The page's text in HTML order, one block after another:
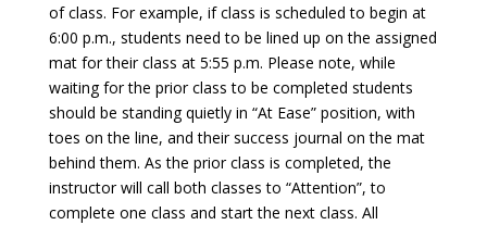
of class. For example, if class is scheduled to begin at
6:00 p.m., students need to be lined up on the assigned
mat for their class at 5:55 p.m. Please note, while
waiting for the prior class to be completed students
should be standing quietly in “At Ease” position, with
toes on the line, and their success journal on the mat
behind them. As the prior class is completed, the
instructor will call both classes to “Attention”, to
complete one class and start the next class. All